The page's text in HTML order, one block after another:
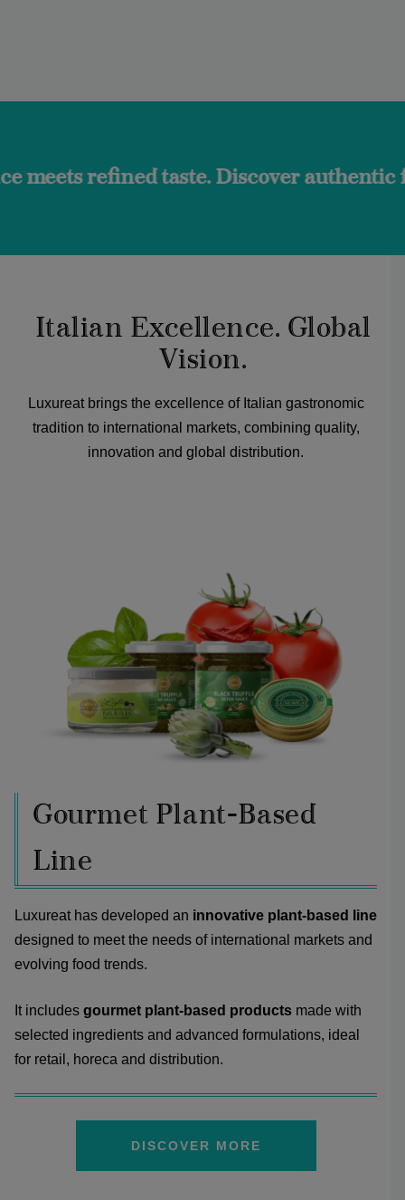
taste. Discover authentic flavors
Italian Excellence. Global
Vision.
Luxureat brings the excellence of Italian gastronomic
tradition to international markets, combining quality,
innovation and global distribution.
Gourmet Plant-Based
Line
Luxureat has developed an innovative plant-based line
designed to meet the needs of international markets and
evolving food trends.
It includes gourmet plant-based products made with
selected ingredients and advanced formulations, ideal
for retail, horeca and distribution.
DISCOVER MORE